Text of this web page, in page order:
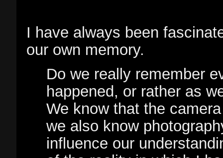
I have always been
our own memory.
Do we really remember
happened, or rather as
We know that the
we also know
influence our